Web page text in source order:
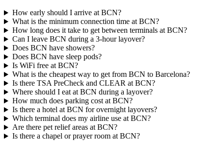
How early should I arrive at BCN?
What is the minimum connection time at BCN?
How long does it take to get between terminals at BCN?
Can I leave BCN during a 3-hour layover?
Does BCN have showers?
Does BCN have sleep pods?
Is WiFi free at BCN?
What is the cheapest way to get from BCN to Barcelona?
Is there TSA PreCheck and CLEAR at BCN?
Where should I eat at BCN during a layover?
How much does parking cost at BCN?
Is there a hotel at BCN for overnight layovers?
Which terminal does my airline use at BCN?
Are there pet relief areas at BCN?
Is there a chapel or prayer room at BCN?